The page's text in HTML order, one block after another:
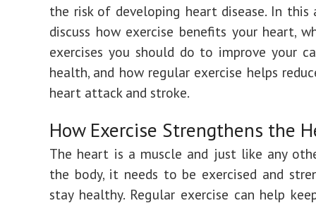
the risk of developing heart disease. In this
discuss how exercise benefits your heart,
exercises you should do to improve your
health, and how regular exercise helps
heart attack and stroke.
How Exercise Strengthens the
The heart is a muscle and just like any
the body, it needs to be exercised and
stay healthy. Regular exercise can help